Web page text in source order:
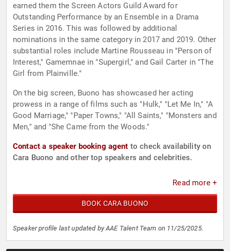
earned them the Screen Actors Guild Award for
Outstanding Performance by an Ensemble in a Drama
Series in 2016. This was followed by additional
nominations in the same category in 2017 and 2019. Other
substantial roles include Martine Rousseau in "Person of
Interest," Gamemnae in "Supergirl," and Gail Carter in "The
Girl from Plainville."
On the big screen, Buono has showcased her acting
prowess in a range of films such as "Hulk," "Let Me In," "A
Good Marriage," "Paper Towns," "All Saints," "Monsters and
Men," and "She Came from the Woods."
Contact a speaker booking agent to check availability on
Cara Buono and other top speakers and celebrities.
Read more +
BOOK CARA BUONO
Speaker profile last updated by AAE Talent Team on 11/25/2025.